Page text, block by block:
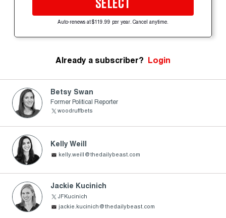
SELECT
Auto-renews at $119.99 per year. Cancel anytime.
Already a subscriber? Login
Betsy Swan
Former Political Reporter
woodruffbets
Kelly Weill
kelly.weill@thedailybeast.com
Jackie Kucinich
JFKucinich
jackie.kucinich@thedailybeast.com